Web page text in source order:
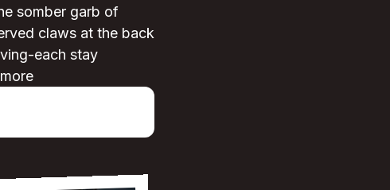
somber garb of
claws at the back
each stay